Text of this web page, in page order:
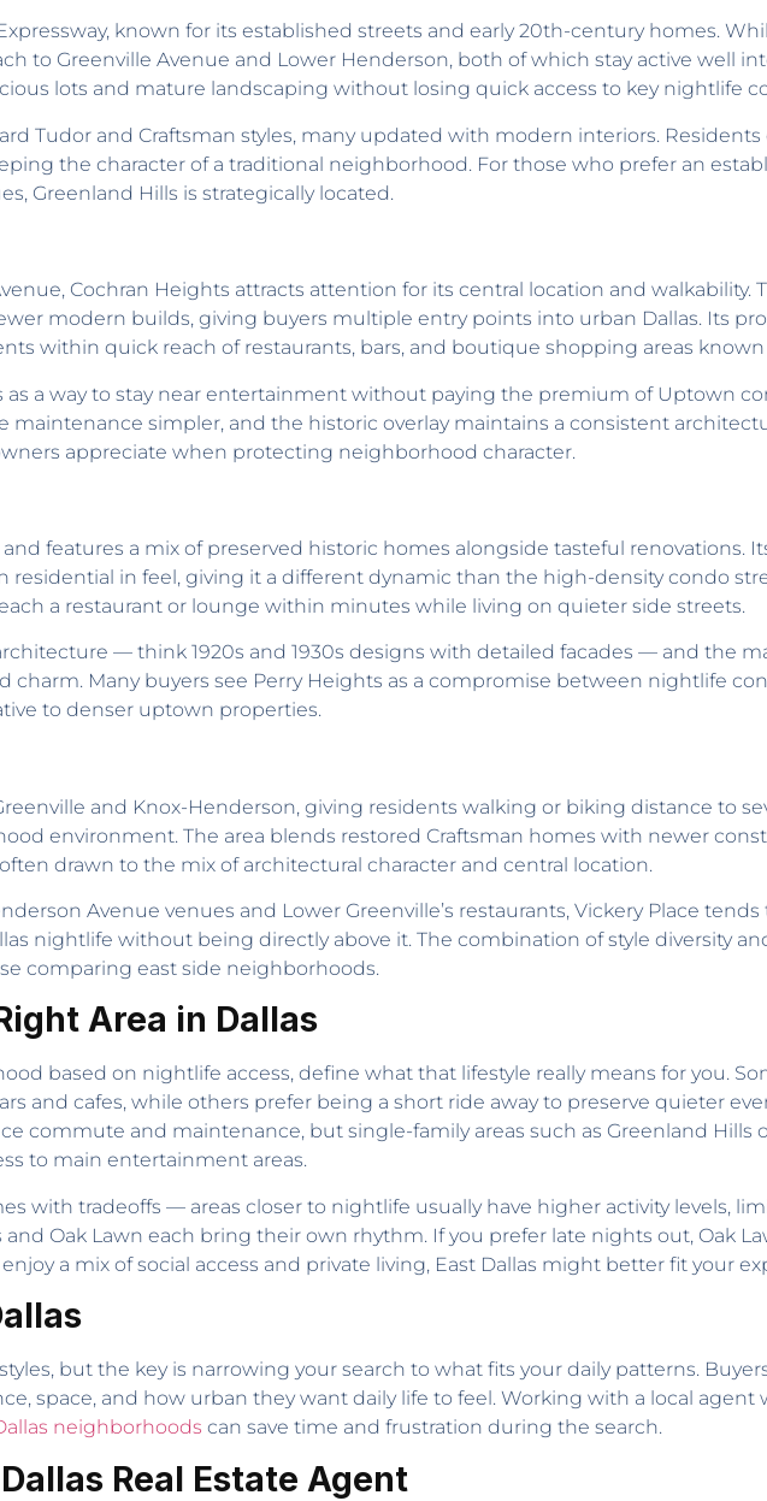
known for its established streets and early 20th-century homes.
to Greenville Avenue and Lower Henderson, both of which stay active well
lots and mature landscaping without losing quick access to key nightlife
Tudor and Craftsman styles, many updated with modern interiors.
the character of a traditional neighborhood. For those who prefer an
Greenland Hills is strategically located.
Cochran Heights attracts attention for its central location and walkability.
modern builds, giving buyers multiple entry points into urban Dallas. Its
within quick reach of restaurants, bars, and boutique shopping areas
as a way to stay near entertainment without paying the premium of Uptown
maintenance simpler, and the historic overlay maintains a consistent
appreciate when protecting neighborhood character.
features a mix of preserved historic homes alongside tasteful renovations.
in feel, giving it a different dynamic than the high-density condo
a restaurant or lounge within minutes while living on quieter side streets.
— think 1920s and 1930s designs with detailed facades — and the
Many buyers see Perry Heights as a compromise between nightlife
to denser uptown properties.
and Knox-Henderson, giving residents walking or biking distance to
environment. The area blends restored Craftsman homes with newer
drawn to the mix of architectural character and central location.
Avenue venues and Lower Greenville’s restaurants, Vickery Place
nightlife without being directly above it. The combination of style diversity
comparing east side neighborhoods.
Area in Dallas
based on nightlife access, define what that lifestyle really means for you.
and cafes, while others prefer being a short ride away to preserve quieter
commute and maintenance, but single-family areas such as Greenland Hills
to main entertainment areas.
with tradeoffs — areas closer to nightlife usually have higher activity levels,
and Oak Lawn each bring their own rhythm. If you prefer late nights out, Oak
a mix of social access and private living, East Dallas might better fit your
but the key is narrowing your search to what fits your daily patterns.
space, and how urban they want daily life to feel. Working with a local agent
neighborhoods can save time and frustration during the search.
Real Estate Agent